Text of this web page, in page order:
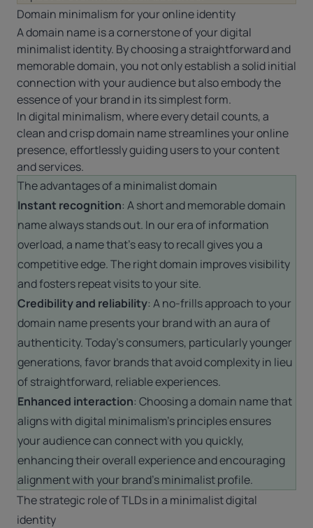
Domain minimalism for your online identity
A domain name is a cornerstone of your digital
minimalist identity. By choosing a straightforward and
memorable domain, you not only establish a solid initial
connection with your audience but also embody the
essence of your brand in its simplest form.
In digital minimalism, where every detail counts, a
clean and crisp domain name streamlines your online
presence, effortlessly guiding users to your content
and services.
The advantages of a minimalist domain
Instant recognition: A short and memorable domain
name always stands out. In our era of information
overload, a name that’s easy to recall gives you a
competitive edge. The right domain improves visibility
and fosters repeat visits to your site.
Credibility and reliability: A no-frills approach to your
domain name presents your brand with an aura of
authenticity. Today’s consumers, particularly younger
generations, favor brands that avoid complexity in lieu
of straightforward, reliable experiences.
Enhanced interaction: Choosing a domain name that
aligns with digital minimalism’s principles ensures
your audience can connect with you quickly,
enhancing their overall experience and encouraging
alignment with your brand’s minimalist profile.
The strategic role of TLDs in a minimalist digital
identity